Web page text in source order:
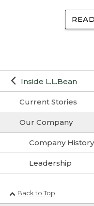
Inside L.L.Bean
Current Stories
Our Company
Company History
Leadership
Back to Top